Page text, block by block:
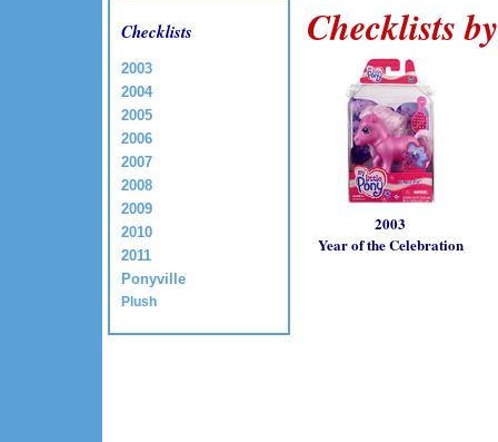
Checklists
2003
2004
2005
2006
2007
2008
2009
2010
2011
Ponyville
Plush
Checklists
2003
Year of the Celebration